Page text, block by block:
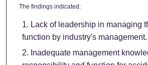
The findings indicated:
Lack of leadership in managing
function by industry's management.
Inadequate management